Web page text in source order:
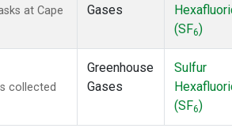
at Cape
Gases
(SF6)
collected
Greenhouse
Gases
Sulfur
(SF6)